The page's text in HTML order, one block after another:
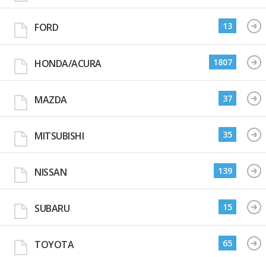
FORD 13
HONDA/ACURA 1807
MAZDA 37
MITSUBISHI 35
NISSAN 139
SUBARU 15
TOYOTA 65